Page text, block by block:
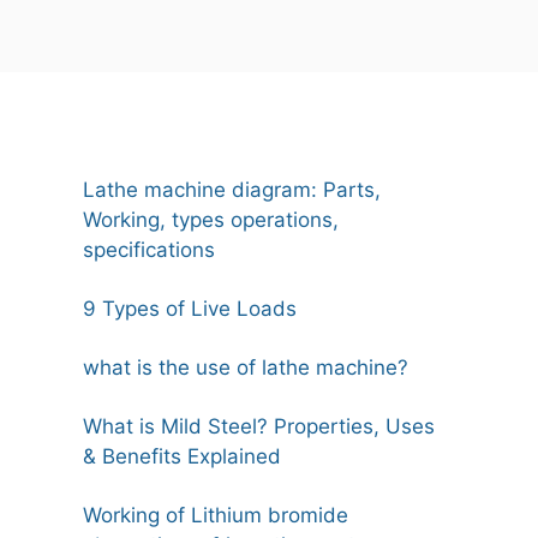
Lathe machine diagram: Parts,
Working, types operations,
specifications
9 Types of Live Loads
what is the use of lathe machine?
What is Mild Steel? Properties, Uses
& Benefits Explained
Working of Lithium bromide